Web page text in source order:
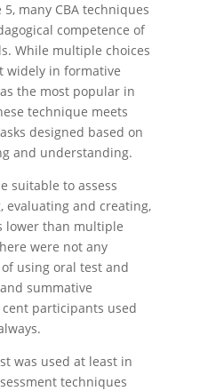
many CBA techniques
competence of
While multiple choices
widely in formative
the most popular in
technique meets
designed based on
and understanding.
suitable to assess
evaluating and creating,
lower than multiple
were not any
using oral test and
summative
participants used
was used at least in
techniques